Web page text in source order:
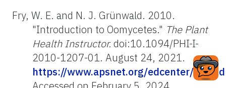
Fry, W. E. and N. J. Grünwald. 2010.
"Introduction to Oomycetes." The Plant
Health Instructor.doi:10.1094/PHI-I-
2010-1207-01. August 24, 2021.
https://www.apsnet.org/edcenter/